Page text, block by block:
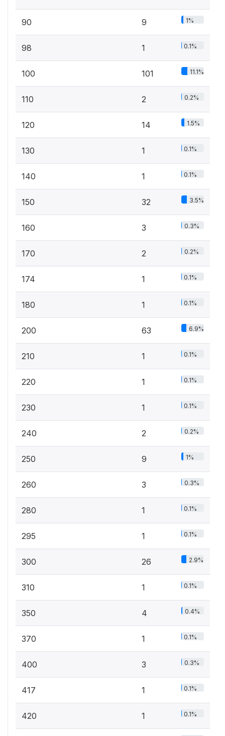
90 9 1%
98 1 0.1%
100 101 11.1%
110 2 0.2%
120 14 1.5%
130 1 0.1%
140 1 0.1%
150 32 3.5%
160 3 0.3%
170 2 0.2%
174 1 0.1%
180 1 0.1%
200 63 6.9%
210 1 0.1%
220 1 0.1%
230 1 0.1%
240 2 0.2%
250 9 1%
260 3 0.3%
280 1 0.1%
295 1 0.1%
300 26 2.9%
310 1 0.1%
350 4 0.4%
370 1 0.1%
400 3 0.3%
417 1 0.1%
420 1 0.1%